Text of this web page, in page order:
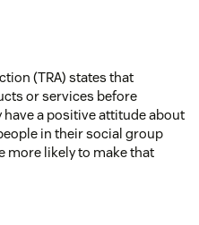
(TRA) states that
or services before
have a positive attitude about
in their social group
more likely to make that